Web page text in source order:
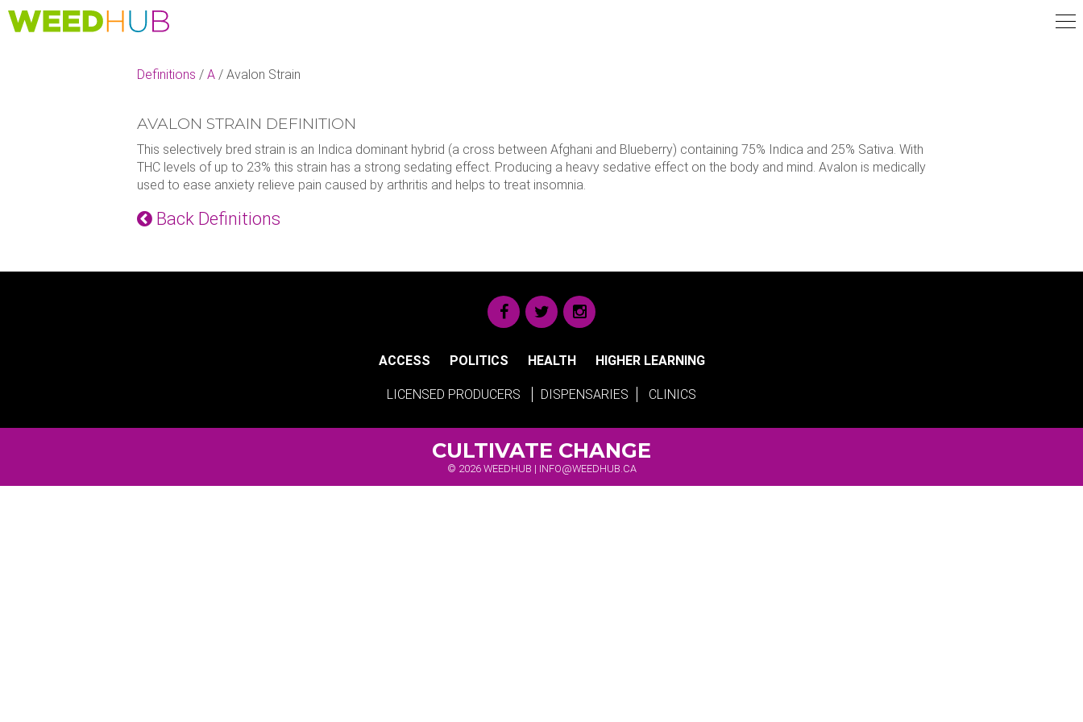
Skip
to
Definitions / A / Avalon Strain
AVALON STRAIN DEFINITION
This selectively bred strain is an Indica dominant hybrid (a cross between Afghani and Blueberry) containing 75% Indica and 25% Sativa. With
THC levels of up to 23% this strain has a strong sedating effect. Producing a heavy sedative effect on the body and mind. Avalon is medically
used to ease anxiety relieve pain caused by arthritis and helps to treat insomnia.
Back Definitions
ACCESS POLITICS HEALTH HIGHER LEARNING
LICENSED PRODUCERS DISPENSARIES CLINICS
CULTIVATE CHANGE
© 2026 WEEDHUB | INFO@WEEDHUB.CA